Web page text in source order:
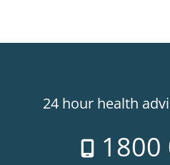
24 hour health
1800